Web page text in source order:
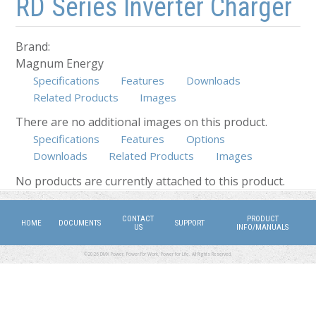
RD Series Inverter Charger
Brand:
Magnum Energy
Specifications Features
Downloads
Related Products
Images
There are no additional images on this product.
Specifications Features
Options
Downloads
Related Products (active tab)
Images
No products are currently attached to this product.
HOME DOCUMENTS
CONTACT
US
SUPPORT
PRODUCT
INFO/MANUALS
©2026 DMX Power. Power for Work, Power for Life. All Rights Reserved.